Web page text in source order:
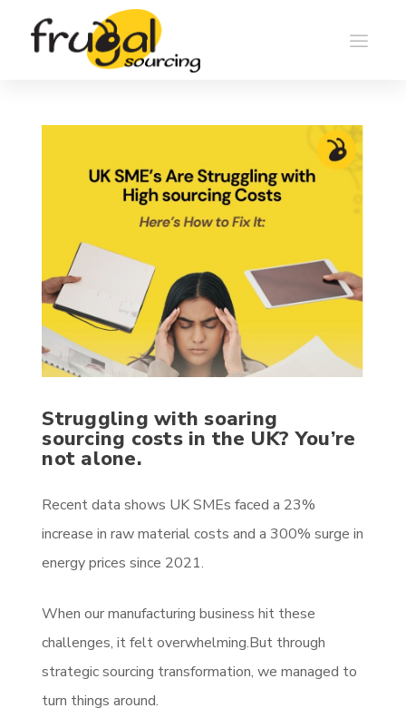
Struggling with soaring
sourcing costs in the UK? You’re
not alone.
Recent data shows UK SMEs faced a 23%
increase in raw material costs and a 300% surge in
energy prices since 2021.
When our manufacturing business hit these
challenges, it felt overwhelming.But through
strategic sourcing transformation, we managed to
turn things around.